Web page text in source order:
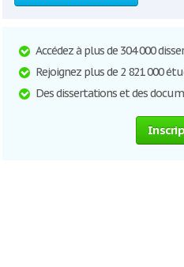
Accédez à plus de 304 000
Rejoignez plus de 2 821 000
Des dissertations et des